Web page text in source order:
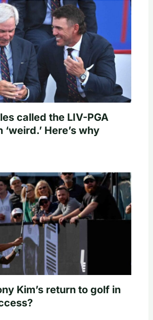
called the LIV-PGA
Here’s why
Kim’s return to golf in